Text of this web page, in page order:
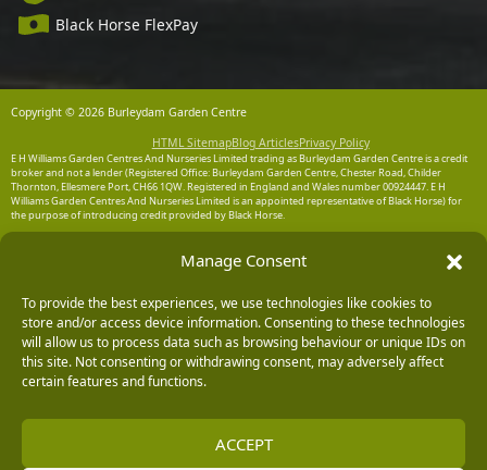
Manage Consent
To provide the best experiences, we use technologies like cookies to
store and/or access device information. Consenting to these technologies
will allow us to process data such as browsing behaviour or unique IDs on
this site. Not consenting or withdrawing consent, may adversely affect
certain features and functions.
ACCEPT
Black Horse FlexPay
Copyright © 2026 Burleydam Garden Centre
HTML SitemapBlog ArticlesPrivacy Policy
E H Williams Garden Centres And Nurseries Limited trading as Burleydam Garden Centre is a credit
broker and not a lender (Registered Office: Burleydam Garden Centre, Chester Road, Childer
Thornton, Ellesmere Port, CH66 1QW. Registered in England and Wales number 00924447. E H
Williams Garden Centres And Nurseries Limited is an appointed representative of Black Horse) for
the purpose of introducing credit provided by Black Horse.
Chester Business Park, Chester CH4 9FB. Registered in England and Wales number 02783251.
Authorised and regulated by the Financial Conduct Authority. MBNA Limited is also authorised by
204487, for the provision of payment services.